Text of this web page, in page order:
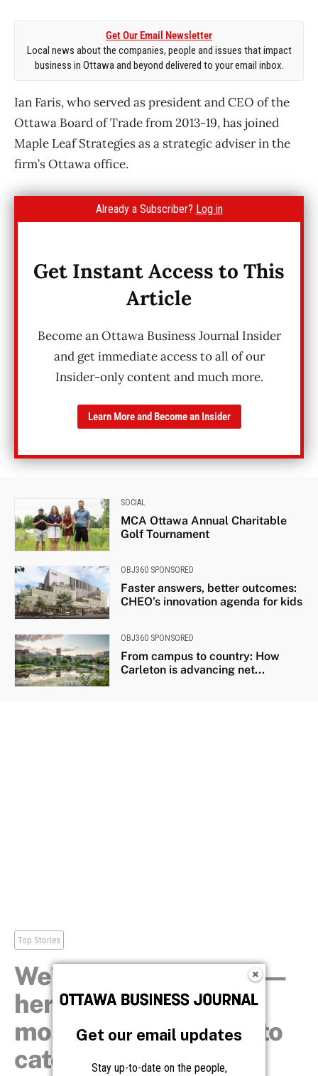
Get Our Email Newsletter
Local news about the companies, people and issues that impact
business in Ottawa and beyond delivered to your email inbox.
Ian Faris, who served as president and CEO of the
Ottawa Board of Trade from 2013-19, has joined
Maple Leaf Strategies as a strategic adviser in the
firm’s Ottawa office.
Already a Subscriber? Log in
Get Instant Access to This
Article
Become an Ottawa Business Journal Insider
and get immediate access to all of our
Insider-only content and much more.
Learn More and Become an Insider
SOCIAL
MCA Ottawa Annual Charitable
Golf Tournament
OBJ360 SPONSORED
Faster answers, better outcomes:
CHEO’s innovation agenda for kids
OBJ360 SPONSORED
From campus to country: How
Carleton is advancing net...
Get our email updates
Stay up-to-date on the people,